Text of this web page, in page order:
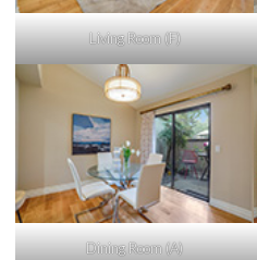
Living Room (F)
Dining Room (A)